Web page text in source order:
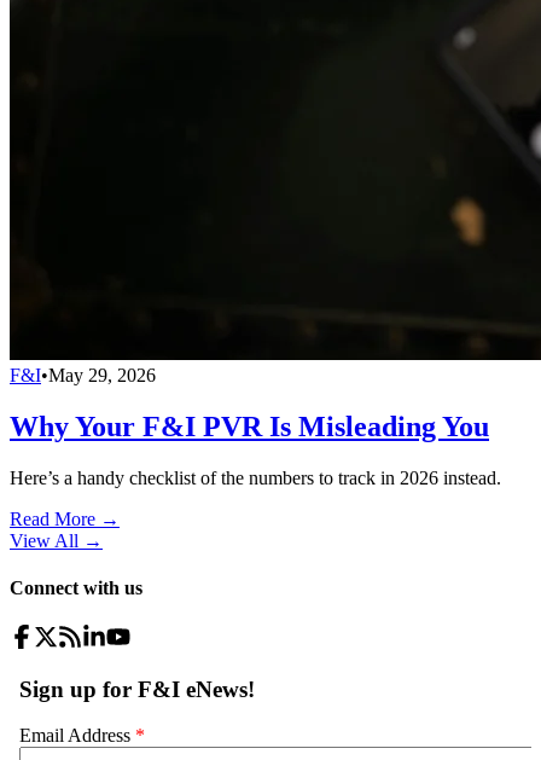
F&I•May 29, 2026
Why Your F&I PVR Is Misleading You
Here’s a handy checklist of the numbers to track in 2026 instead.
Read More →
View All →
Connect with us